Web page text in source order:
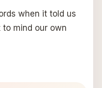
when it told us
mind our own